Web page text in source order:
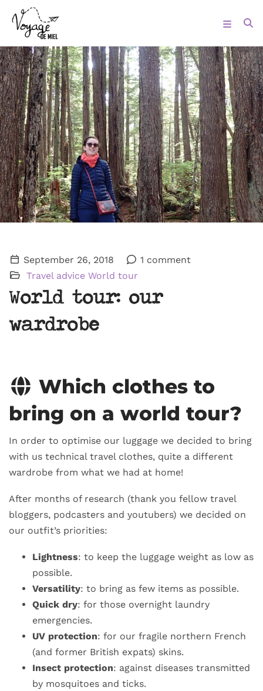
September 26, 2018
1 comment
Travel advice World tour
World tour: our
wardrobe
Which clothes to
bring on a world tour?
In order to optimise our luggage we decided to bring
with us technical travel clothes, quite a different
wardrobe from what we had at home!
After months of research (thank you fellow travel
bloggers, podcasters and youtubers) we decided on
our outfit’s priorities:
Lightness: to keep the luggage weight as low as
possible.
Versatility: to bring as few items as possible.
Quick dry: for those overnight laundry
emergencies.
UV protection: for our fragile northern French
(and former British expats) skins.
Insect protection: against diseases transmitted
by mosquitoes and ticks.